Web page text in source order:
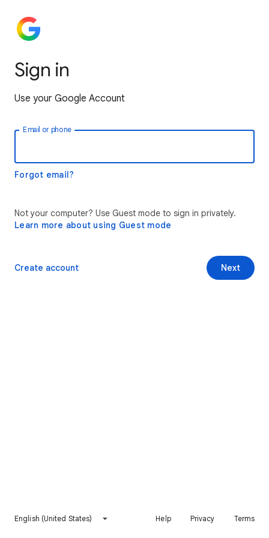
Sign in
Use your Google Account
Email or phone
Forgot email?
Not your computer? Use Guest mode to sign in privately.
Learn more about using Guest mode
Next
Create account
English (United States) Help Privacy Terms